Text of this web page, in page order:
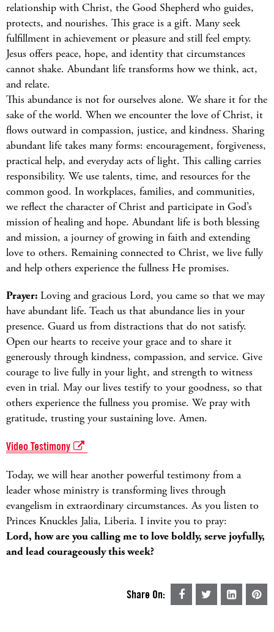
relationship with Christ, the Good Shepherd who guides,
protects, and nourishes. This grace is a gift. Many seek
fulfillment in achievement or pleasure and still feel empty.
Jesus offers peace, hope, and identity that circumstances
cannot shake. Abundant life transforms how we think, act,
and relate.
This abundance is not for ourselves alone. We share it for the
sake of the world. When we encounter the love of Christ, it
flows outward in compassion, justice, and kindness. Sharing
abundant life takes many forms: encouragement, forgiveness,
practical help, and everyday acts of light. This calling carries
responsibility. We use talents, time, and resources for the
common good. In workplaces, families, and communities,
we reflect the character of Christ and participate in God’s
mission of healing and hope. Abundant life is both blessing
and mission, a journey of growing in faith and extending
love to others. Remaining connected to Christ, we live fully
and help others experience the fullness He promises.
Prayer: Loving and gracious Lord, you came so that we may
have abundant life. Teach us that abundance lies in your
presence. Guard us from distractions that do not satisfy.
Open our hearts to receive your grace and to share it
generously through kindness, compassion, and service. Give
courage to live fully in your light, and strength to witness
even in trial. May our lives testify to your goodness, so that
others experience the fullness you promise. We pray with
gratitude, trusting your sustaining love. Amen.
Video Testimony
Today, we will hear another powerful testimony from a
leader whose ministry is transforming lives through
evangelism in extraordinary circumstances. As you listen to
Princes Knuckles Jalia, Liberia. I invite you to pray:
Lord, how are you calling me to love boldly, serve joyfully,
and lead courageously this week?
Share On: